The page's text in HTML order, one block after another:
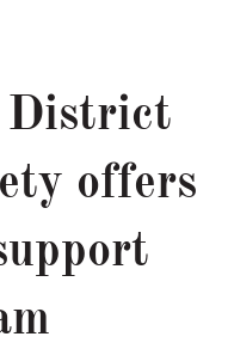
District
offers